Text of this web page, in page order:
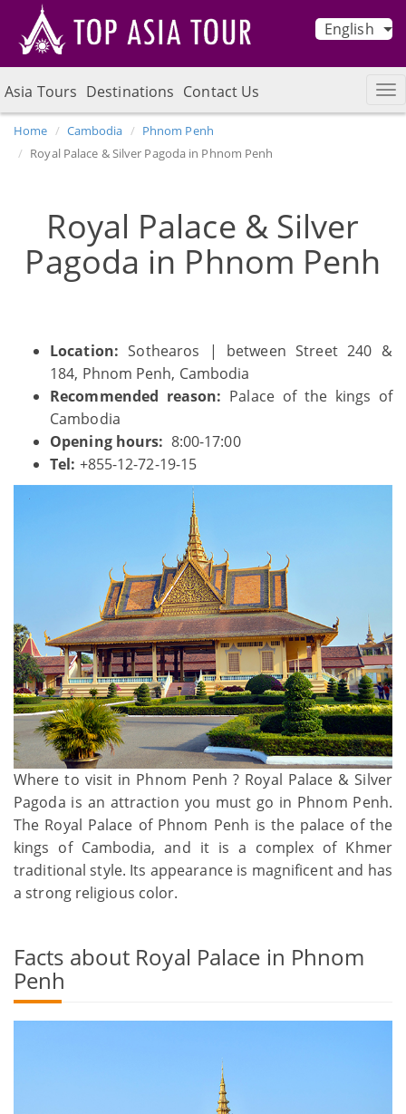
English
Asia Tours Destinations Contact Us
Home Cambodia
Phnom Penh
Royal Palace & Silver Pagoda in Phnom Penh
Royal Palace & Silver
Pagoda in Phnom Penh
Location: Sothearos | between Street 240 &
184, Phnom Penh, Cambodia
Recommended reason: Palace of the kings of
Cambodia
Opening hours: 8:00-17:00
Tel: +855-12-72-19-15
Where to visit in Phnom Penh ? Royal Palace & Silver
Pagoda is an attraction you must go in Phnom Penh.
The Royal Palace of Phnom Penh is the palace of the
kings of Cambodia, and it is a complex of Khmer
traditional style. Its appearance is magnificent and has
a strong religious color.
Facts about Royal Palace in Phnom
Penh